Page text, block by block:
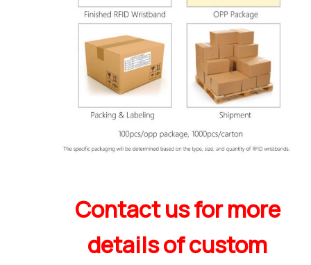
Contact us for more
details of custom